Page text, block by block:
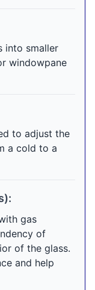
into smaller
windowpane
to adjust the
a cold to a
gas
of
of the glass.
and help